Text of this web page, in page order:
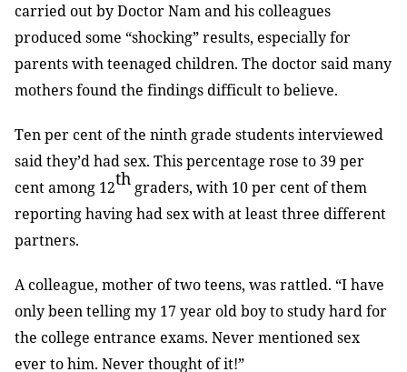
carried out by Doctor Nam and his colleagues
produced some “shocking” results, especially for
parents with teenaged children. The doctor said many
mothers found the findings difficult to believe.
Ten per cent of the ninth grade students interviewed
said they’d had sex. This percentage rose to 39 per
cent among 12thgraders, with 10 per cent of them
reporting having had sex with at least three different
partners.
A colleague, mother of two teens, was rattled. “I have
only been telling my 17 year old boy to study hard for
the college entrance exams. Never mentioned sex
ever to him. Never thought of it!”